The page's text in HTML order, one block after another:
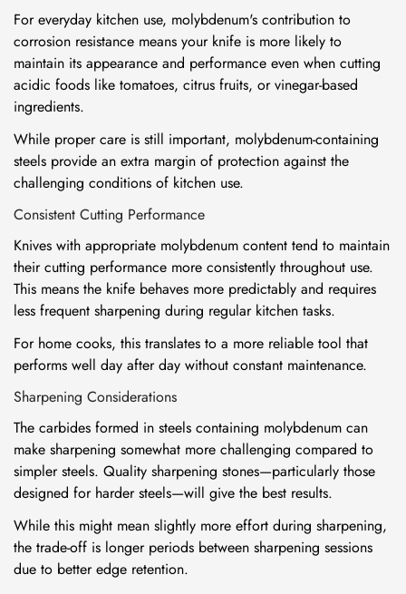
For everyday kitchen use, molybdenum's contribution to
corrosion resistance means your knife is more likely to
maintain its appearance and performance even when cutting
acidic foods like tomatoes, citrus fruits, or vinegar-based
ingredients.
While proper care is still important, molybdenum-containing
steels provide an extra margin of protection against the
challenging conditions of kitchen use.
Consistent Cutting Performance
Knives with appropriate molybdenum content tend to maintain
their cutting performance more consistently throughout use.
This means the knife behaves more predictably and requires
less frequent sharpening during regular kitchen tasks.
For home cooks, this translates to a more reliable tool that
performs well day after day without constant maintenance.
Sharpening Considerations
The carbides formed in steels containing molybdenum can
make sharpening somewhat more challenging compared to
simpler steels. Quality sharpening stones—particularly those
designed for harder steels—will give the best results.
While this might mean slightly more effort during sharpening,
the trade-off is longer periods between sharpening sessions
due to better edge retention.